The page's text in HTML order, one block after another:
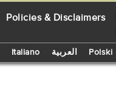
Policies & Disclaimers
Italiano العربية Polski